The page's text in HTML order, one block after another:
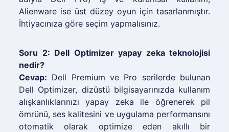
Alienware ise üst düzey oyun için tasarlanmıştır.
İhtiyacınıza göre seçim yapmalısınız.
Soru 2: Dell Optimizer yapay zeka teknolojisi
nedir?
Cevap: Dell Premium ve Pro serilerde bulunan
Dell Optimizer, dizüstü bilgisayarınızda kullanım
alışkanlıklarınızı yapay zeka ile öğrenerek pil
ömrünü, ses kalitesini ve uygulama performansını
otomatik olarak optimize eden akıllı bir